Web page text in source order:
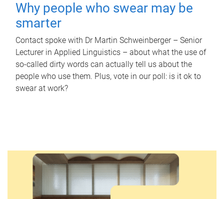
Why people who swear may be
smarter
Contact spoke with Dr Martin Schweinberger – Senior
Lecturer in Applied Linguistics – about what the use of
so-called dirty words can actually tell us about the
people who use them. Plus, vote in our poll: is it ok to
swear at work?